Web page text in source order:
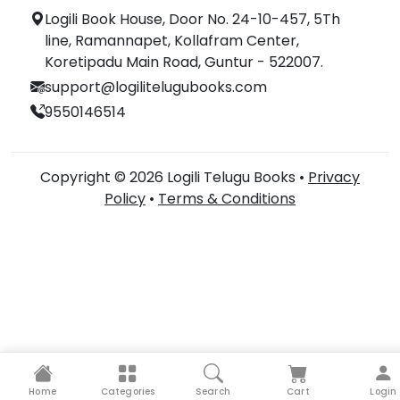
Home Categories Search Cart Login
Logili Book House, Door No. 24-10-457, 5Th
line, Ramannapet, Kollafram Center,
Koretipadu Main Road, Guntur - 522007.
support@logilitelugubooks.com
9550146514
Copyright © 2026 Logili Telugu Books • Privacy
Policy • Terms & Conditions